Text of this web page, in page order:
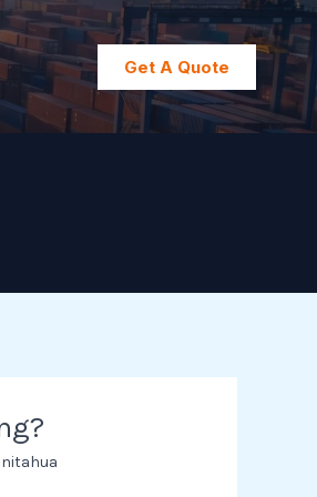
Get A Quote